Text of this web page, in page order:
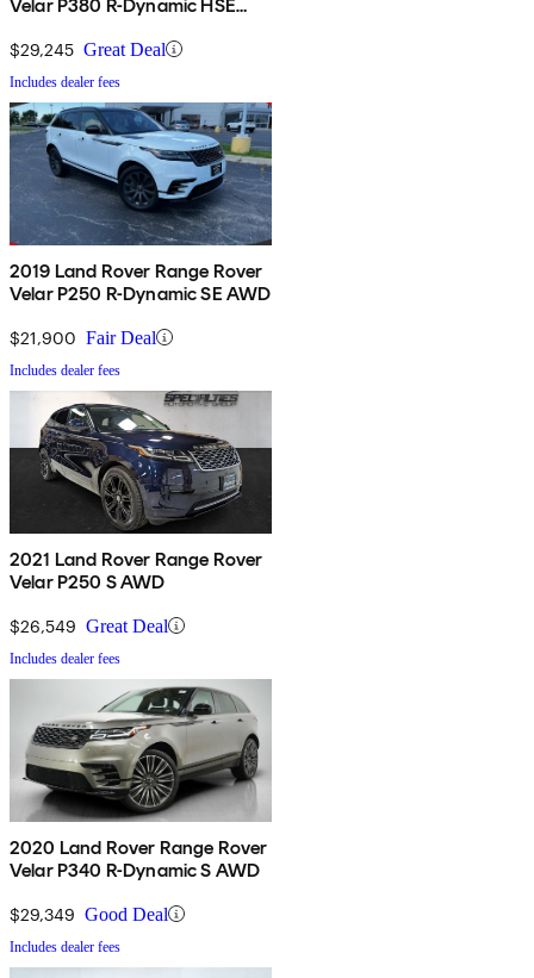
Velar P380 R-Dynamic HSE
$29,245 Great Deal
Includes dealer fees
2019 Land Rover Range Rover
Velar P250 R-Dynamic SE AWD
$21,900 Fair Deal
Includes dealer fees
2021 Land Rover Range Rover
Velar P250 S AWD
$26,549 Great Deal
Includes dealer fees
2020 Land Rover Range Rover
Velar P340 R-Dynamic S AWD
$29,349 Good Deal
Includes dealer fees